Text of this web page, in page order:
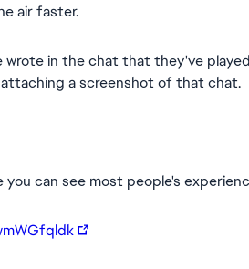
air faster.
wrote in the chat that they've
a screenshot of that chat.
you can see most people's